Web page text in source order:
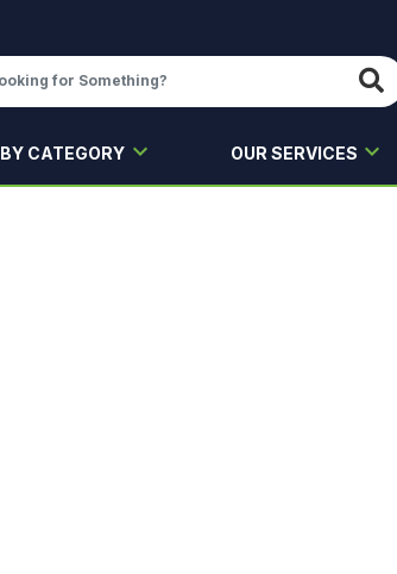
BY CATEGORY OUR SERVICES